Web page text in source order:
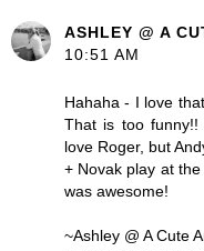
ASHLEY @ A
10:51 AM
Hahaha - I love
That is too
love Roger, but
+ Novak play at
was awesome!
~Ashley @ A Cute